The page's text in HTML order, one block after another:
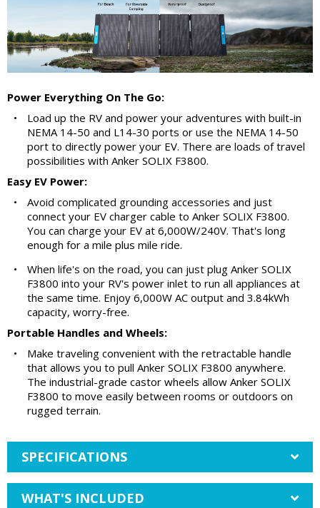
Power Everything On The Go:
•
Load up the RV and power your adventures with built-in
NEMA 14-50 and L14-30 ports or use the NEMA 14-50
port to directly power your EV. There are loads of travel
possibilities with Anker SOLIX F3800.
Easy EV Power:
•
Avoid complicated grounding accessories and just
connect your EV charger cable to Anker SOLIX F3800.
You can charge your EV at 6,000W/240V. That's long
enough for a mile plus mile ride.
•
When life's on the road, you can just plug Anker SOLIX
F3800 into your RV's power inlet to run all appliances at
the same time. Enjoy 6,000W AC output and 3.84kWh
capacity, worry-free.
Portable Handles and Wheels:
•
Make traveling convenient with the retractable handle
that allows you to pull Anker SOLIX F3800 anywhere.
The industrial-grade castor wheels allow Anker SOLIX
F3800 to move easily between rooms or outdoors on
rugged terrain.
SPECIFICATIONS
WHAT'S INCLUDED